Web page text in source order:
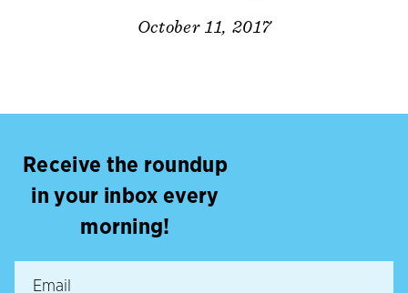
October 11, 2017
Receive the roundup
in your inbox every
morning!